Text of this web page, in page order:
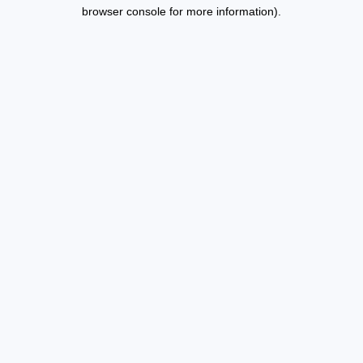
browser console for more information).